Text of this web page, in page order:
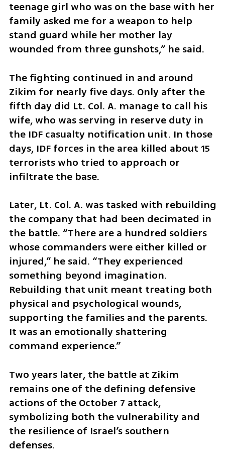
teenage girl who was on the base with her
family asked me for a weapon to help
stand guard while her mother lay
wounded from three gunshots,” he said.
The fighting continued in and around
Zikim for nearly five days. Only after the
fifth day did Lt. Col. A. manage to call his
wife, who was serving in reserve duty in
the IDF casualty notification unit. In those
days, IDF forces in the area killed about 15
terrorists who tried to approach or
infiltrate the base.
Later, Lt. Col. A. was tasked with rebuilding
the company that had been decimated in
the battle. “There are a hundred soldiers
whose commanders were either killed or
injured,” he said. “They experienced
something beyond imagination.
Rebuilding that unit meant treating both
physical and psychological wounds,
supporting the families and the parents.
It was an emotionally shattering
command experience.”
Two years later, the battle at Zikim
remains one of the defining defensive
actions of the October 7 attack,
symbolizing both the vulnerability and
the resilience of Israel’s southern
defenses.